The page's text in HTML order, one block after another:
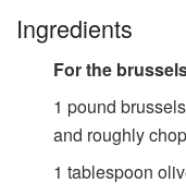
Ingredients
For the
1 pound
and roughly
1 tablespoon